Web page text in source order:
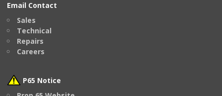
Email Contact
Sales
Technical
Repairs
Careers
P65 Notice